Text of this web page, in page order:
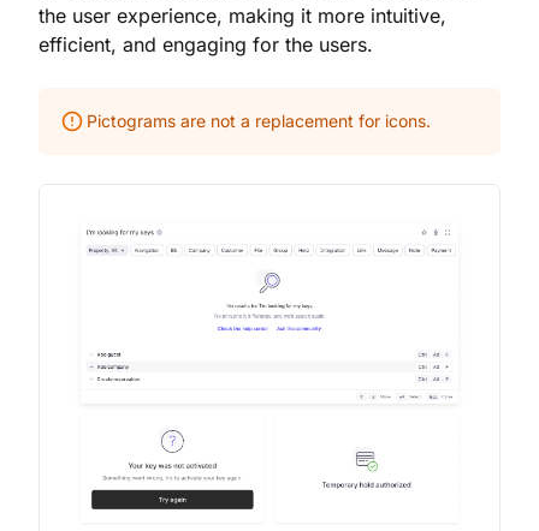
the user experience, making it more intuitive,
efficient, and engaging for the users.
Pictograms are not a replacement for icons.